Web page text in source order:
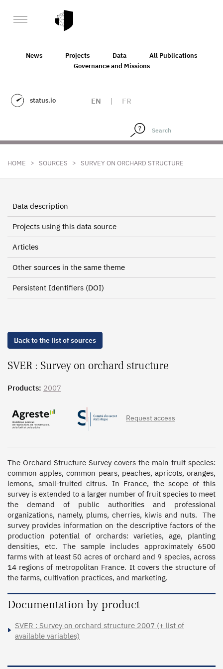
News Projects Data
All Publications
Governance and Missions
status.io EN | FR
HOME > SOURCES > SURVEY ON ORCHARD STRUCTURE
Data description
Projects using this data source
Articles
Other sources in the same theme
Persistent Identifiers (DOI)
Back to the list of sources
SVER : Survey on orchard structure
Products: 2007
Request access
The Orchard Structure Survey covers the main fruit species:
common apples, common pears, peaches, apricots, oranges,
lemons, small-fruited citrus. In France, the scope of this
survey is extended to a larger number of fruit species to meet
the demand of public authorities and professional
organizations, namely, plums, cherries, kiwis and nuts.  The
survey provides information on the descriptive factors of the
production potential of orchards: varieties, age, planting
densities, etc. The sample includes approximately 6500
farms with at least 50 acres of orchard and 9 species, across
14 regions of metropolitan France. It covers the structure of
the farms, cultivation practices, and marketing.
Documentation by product
SVER : Survey on orchard structure 2007 (+ list of
available variables)